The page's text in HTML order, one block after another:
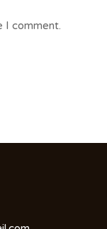
I comment.